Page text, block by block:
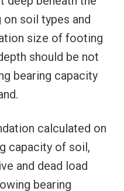
on soil types and
size of footing
should be not
bearing capacity
calculated on
capacity of soil,
and dead load
bearing